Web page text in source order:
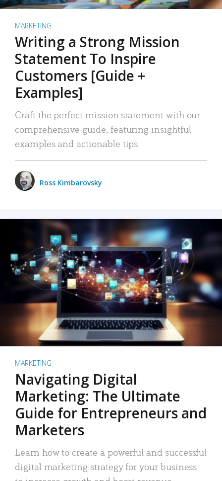
MARKETING
Writing a Strong Mission
Statement To Inspire
Customers [Guide +
Examples]
Craft the perfect mission statement with our
comprehensive guide, featuring insightful
examples and actionable tips.
Ross Kimbarovsky
MARKETING
Navigating Digital
Marketing: The Ultimate
Guide for Entrepreneurs and
Marketers
Learn how to create a powerful and successful
digital marketing strategy for your business